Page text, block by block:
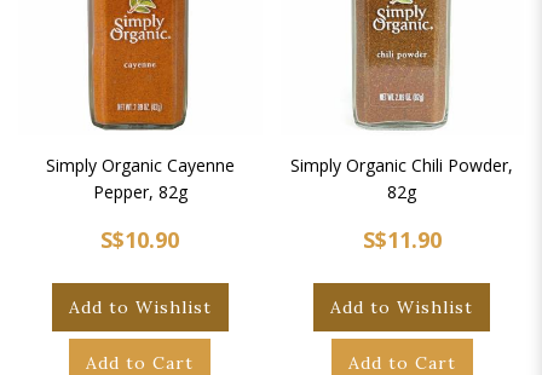
Simply Organic Cayenne
Pepper, 82g
S$10.90
Add to Wishlist
Add to Cart
Simply Organic Chili Powder,
82g
S$11.90
Add to Wishlist
Add to Cart